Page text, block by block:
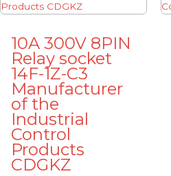
10A 300V 8PIN
Relay socket
14F-1Z-C3
Manufacturer
of the
Industrial
Control
Products
CDGKZ